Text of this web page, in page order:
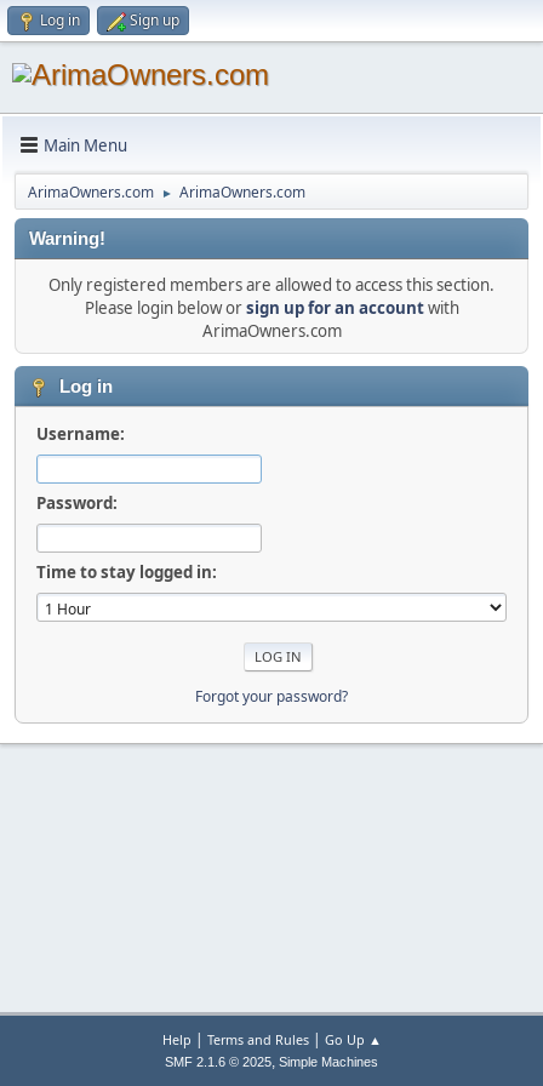
Log in Sign up
Main Menu
ArimaOwners.com ► ArimaOwners.com
Warning!
Only registered members are allowed to access this section.
Please login below orsign up for an accountwith
ArimaOwners.com
Log in
Username:
Password:
Time to stay logged in:
Forgot your password?
Help | Terms and Rules| Go Up ▲
SMF 2.1.6 © 2025, Simple Machines